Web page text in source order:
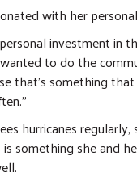
with her
investment in
to do the
that's something
hurricanes regularly,
something she and